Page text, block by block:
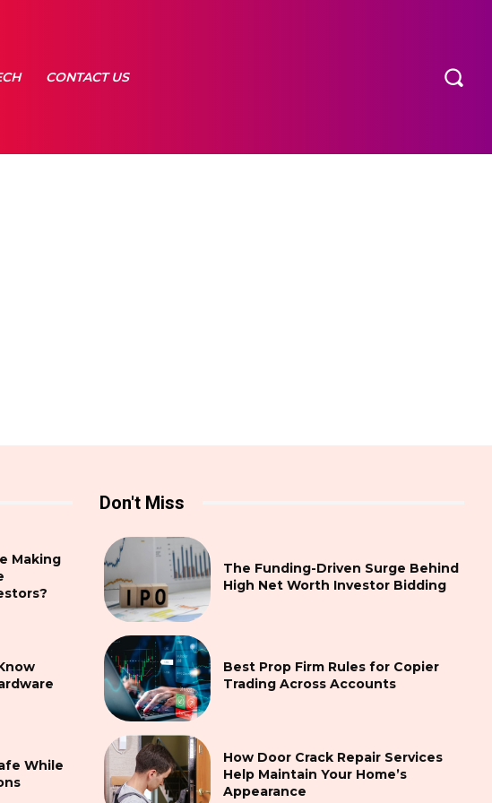
CONTACT US
Making
While
Don't Miss
The Funding-Driven Surge Behind
High Net Worth Investor Bidding
Best Prop Firm Rules for Copier
Trading Across Accounts
How Door Crack Repair Services
Help Maintain Your Home’s
Appearance